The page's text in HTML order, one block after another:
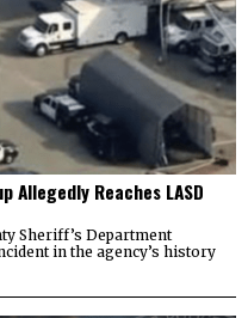
Allegedly Reaches LASD
Sheriff’s Department
in the agency’s history